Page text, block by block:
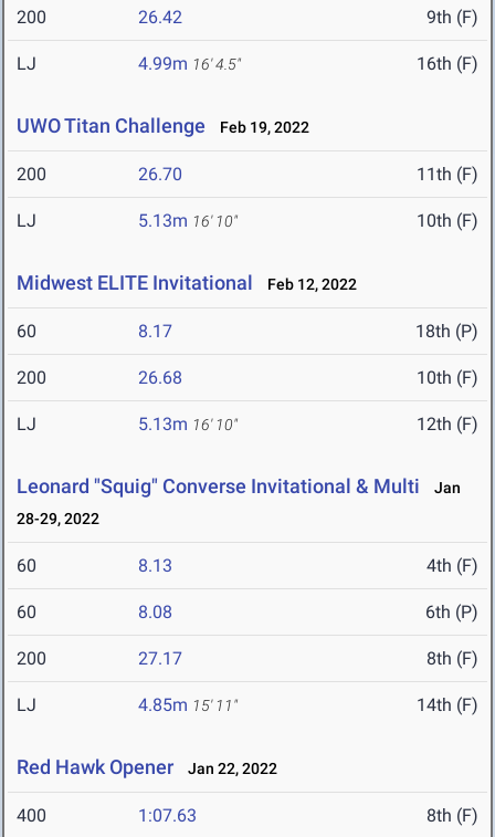
200 26.42 9th (F)
LJ 4.99m 16' 4.5" 16th (F)
UWO Titan Challenge Feb 19, 2022
200 26.70 11th (F)
LJ 5.13m 16' 10" 10th (F)
Midwest ELITE Invitational Feb 12, 2022
60 8.17 18th (P)
200 26.68 10th (F)
LJ 5.13m 16' 10" 12th (F)
Leonard "Squig" Converse Invitational & Multi
Jan
28-29, 2022
60 8.13 4th (F)
60 8.08 6th (P)
200 27.17 8th (F)
LJ 4.85m 15' 11" 14th (F)
Red Hawk Opener Jan 22, 2022
400 1:07.63 8th (F)